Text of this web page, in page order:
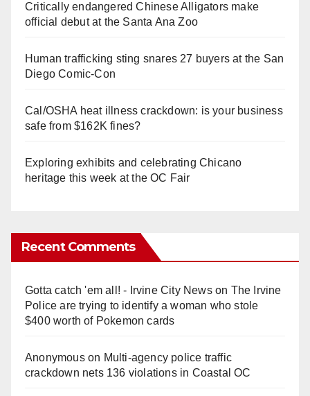
Critically endangered Chinese Alligators make
official debut at the Santa Ana Zoo
Human trafficking sting snares 27 buyers at the San
Diego Comic-Con
Cal/OSHA heat illness crackdown: is your business
safe from $162K fines?
Exploring exhibits and celebrating Chicano
heritage this week at the OC Fair
Recent Comments
Gotta catch 'em all! - Irvine City Newson The Irvine
Police are trying to identify a woman who stole
$400 worth of Pokemon cards
Anonymouson Multi‑agency police traffic
crackdown nets 136 violations in Coastal OC